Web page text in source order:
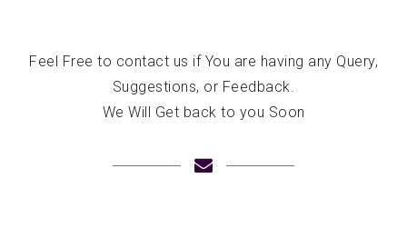
Feel Free to contact us if You are having any Query,
Suggestions, or Feedback.
We Will Get back to you Soon